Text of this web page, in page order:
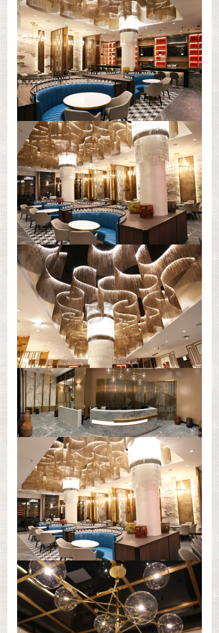
DINING ROOM AREA
DINING ROOM AREA
CEILING LIGHT
RECEPTION AREA PANORAMA
DINING AREA
DINING AREA